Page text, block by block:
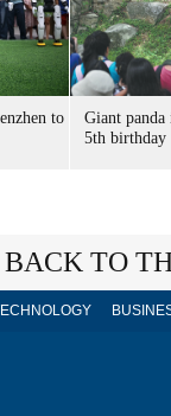
to
Giant panda
5th birthday
BACK TO